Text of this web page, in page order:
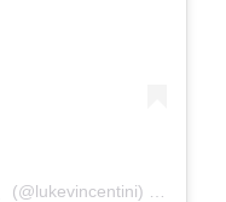
(@lukevincentini) on